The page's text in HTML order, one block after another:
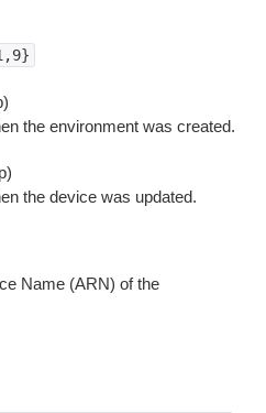
the environment was created.
the device was updated.
Name (ARN) of the